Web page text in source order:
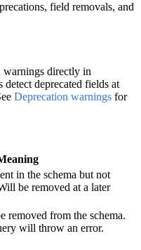
field removals, and
warnings directly in
deprecated fields at
Deprecation warnings for
in the schema but not
be removed at a later
removed from the schema.
will throw an error.